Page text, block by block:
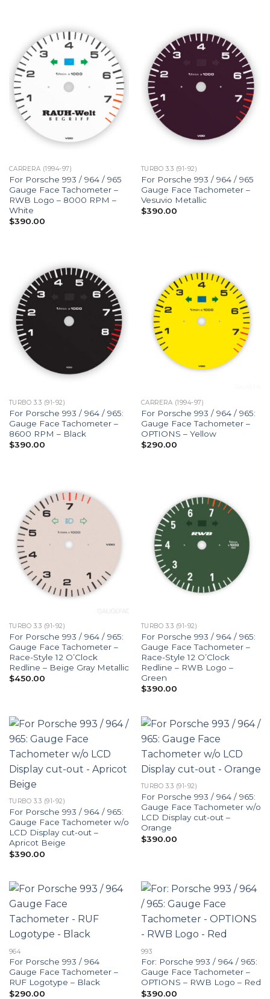
CARRERA (1994-97)
For Porsche 993 / 964 / 965
Gauge Face Tachometer –
RWB Logo – 8000 RPM –
White
$390.00
TURBO 3.3 (91-92)
For Porsche 993 / 964 / 965
Gauge Face Tachometer –
Vesuvio Metallic
$390.00
TURBO 3.3 (91-92)
For Porsche 993 / 964 / 965:
Gauge Face Tachometer –
8600 RPM – Black
$390.00
CARRERA (1994-97)
For Porsche 993 / 964 / 965:
Gauge Face Tachometer –
OPTIONS – Yellow
$290.00
TURBO 3.3 (91-92)
For Porsche 993 / 964 / 965:
Gauge Face Tachometer –
Race-Style 12 O’Clock
Redline – Beige Gray Metallic
$450.00
TURBO 3.3 (91-92)
For Porsche 993 / 964 / 965:
Gauge Face Tachometer –
Race-Style 12 O’Clock
Redline – RWB Logo –
Green
$390.00
TURBO 3.3 (91-92)
For Porsche 993 / 964 / 965:
Gauge Face Tachometer w/o
LCD Display cut-out –
Apricot Beige
$390.00
TURBO 3.3 (91-92)
For Porsche 993 / 964 / 965:
Gauge Face Tachometer w/o
LCD Display cut-out –
Orange
$390.00
964
For Porsche 993 / 964
Gauge Face Tachometer –
RUF Logotype – Black
$290.00
993
For: Porsche 993 / 964 / 965:
Gauge Face Tachometer –
OPTIONS – RWB Logo – Red
$390.00